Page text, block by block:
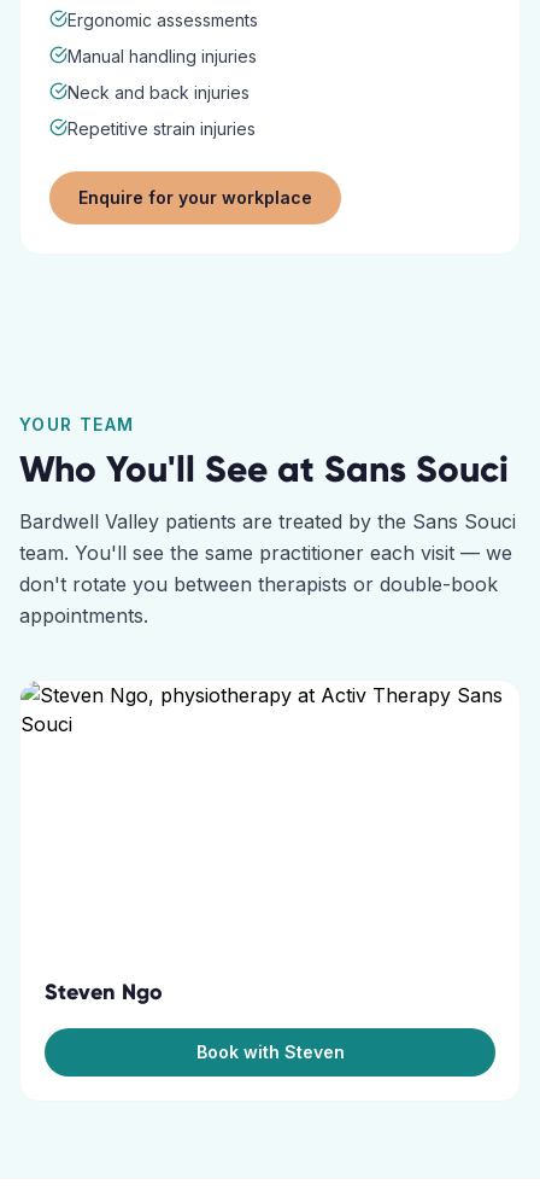
Ergonomic assessments
Manual handling injuries
Neck and back injuries
Repetitive strain injuries
Enquire for your workplace
YOUR TEAM
Who You'll See at Sans Souci
Bardwell Valley patients are treated by the Sans Souci
team. You'll see the same practitioner each visit — we
don't rotate you between therapists or double-book
appointments.
Steven Ngo
Book with Steven